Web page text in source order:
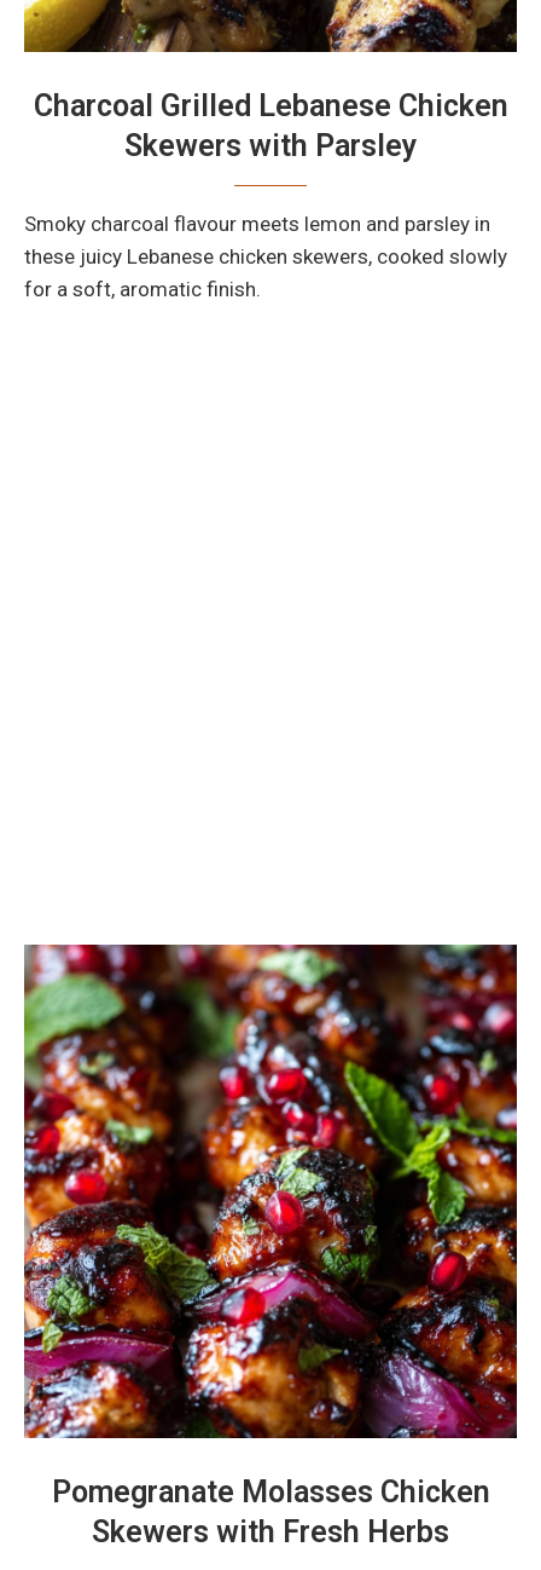
Charcoal Grilled Lebanese Chicken
Skewers with Parsley
Smoky charcoal flavour meets lemon and parsley in
these juicy Lebanese chicken skewers, cooked slowly
for a soft, aromatic finish.
Pomegranate Molasses Chicken
Skewers with Fresh Herbs